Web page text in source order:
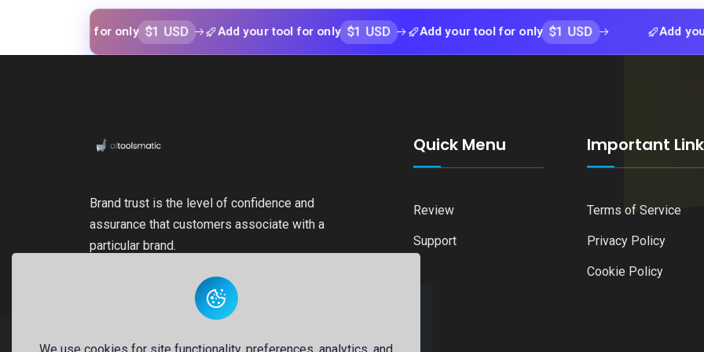
tool for only $1 USD Add your tool for only $1 USD Add your tool for only $1 USD Add your tool
Brand trust is the level of confidence and
assurance that customers associate with a
particular brand.
Quick Menu
Review
Support
Important Link
Terms of Service
Privacy Policy
Cookie Policy